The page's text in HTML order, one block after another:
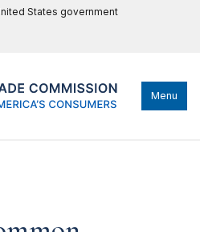
States government
Menu